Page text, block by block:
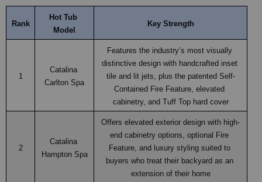
Rank
Hot Tub
Model
Key Strength
1
Catalina
Carlton Spa
Features the industry’s most visually
distinctive design with handcrafted inset
tile and lit jets, plus the patented Self-
Contained Fire Feature, elevated
cabinetry, and Tuff Top hard cover
2
Catalina
Hampton Spa
Offers elevated exterior design with high-
end cabinetry options, optional Fire
Feature, and luxury styling suited to
buyers who treat their backyard as an
extension of their home